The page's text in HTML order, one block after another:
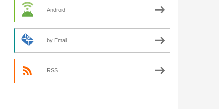
Android
by Email
RSS